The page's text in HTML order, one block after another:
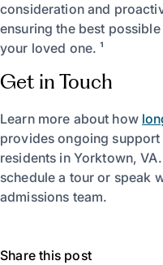
consideration and
ensuring the best
your loved one. ¹
Get in Touch
Learn more about how
provides ongoing
residents in Yorktown, VA.
schedule a tour or speak
admissions team.
Share this post